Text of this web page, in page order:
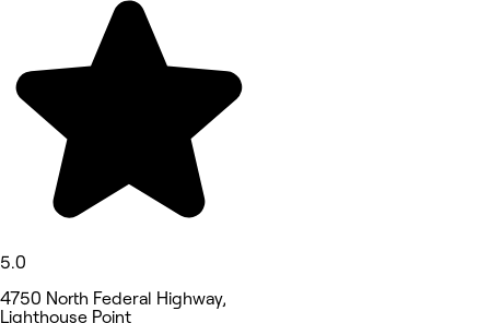
5.0
4750 North Federal Highway,
Lighthouse Point